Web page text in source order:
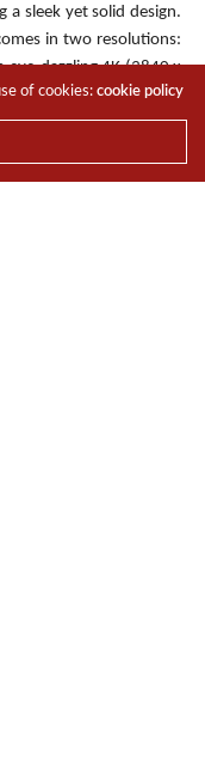
a sleek yet solid design.
in two resolutions:
eye-dazzling 4K (3840 x
coverage of the
a Quad HD (2560 x
displays are touch-
of cookies:cookie policy